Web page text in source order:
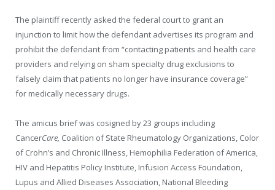
The plaintiff recently asked the federal court to grant an
injunction to limit how the defendant advertises its program and
prohibit the defendant from “contacting patients and health care
providers and relying on sham specialty drug exclusions to
falsely claim that patients no longer have insurance coverage”
for medically necessary drugs.
The amicus brief was cosigned by 23 groups including
CancerCare, Coalition of State Rheumatology Organizations, Color
of Crohn’s and Chronic Illness, Hemophilia Federation of America,
HIV and Hepatitis Policy Institute, Infusion Access Foundation,
Lupus and Allied Diseases Association, National Bleeding